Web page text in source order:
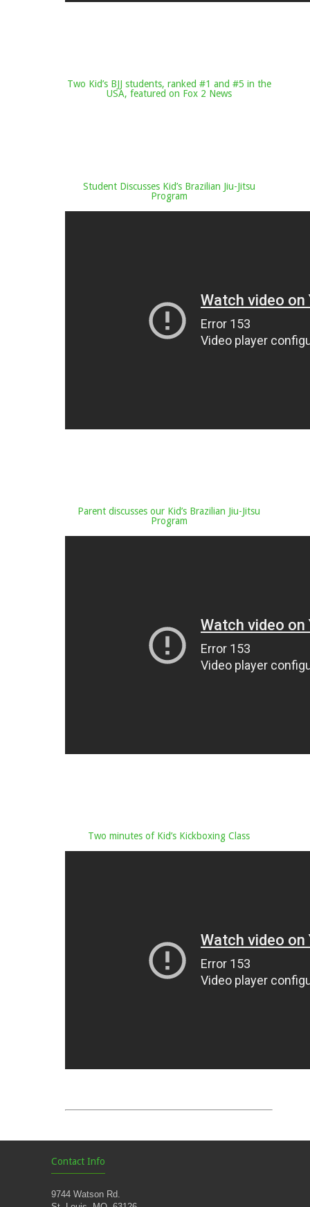
Two Kid’s BJJ students, ranked #1 and #5 in the
USA, featured on Fox 2 News
Student Discusses Kid’s Brazilian Jiu-Jitsu
Program
Parent discusses our Kid’s Brazilian Jiu-Jitsu
Program
Two minutes of Kid’s Kickboxing Class
Contact Info
9744 Watson Rd.